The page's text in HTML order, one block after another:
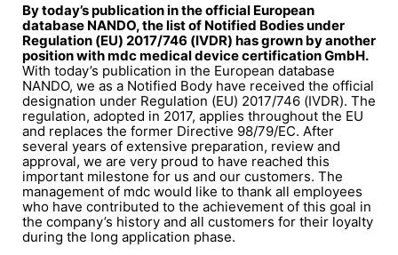
By today’s publication in the official European
database NANDO, the list of Notified Bodies under
Regulation (EU) 2017/746 (IVDR) has grown by another
position with mdc medical device certification GmbH.
With today’s publication in the European database
NANDO, we as a Notified Body have received the official
designation under Regulation (EU) 2017/746 (IVDR). The
regulation, adopted in 2017, applies throughout the EU
and replaces the former Directive 98/79/EC. After
several years of extensive preparation, review and
approval, we are very proud to have reached this
important milestone for us and our customers. The
management of mdc would like to thank all employees
who have contributed to the achievement of this goal in
the company’s history and all customers for their loyalty
during the long application phase.